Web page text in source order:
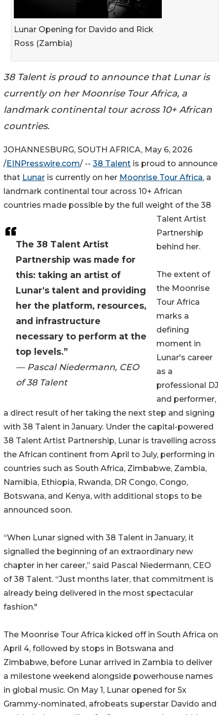
Lunar Opening for Davido and Rick
Ross (Zambia)
38 Talent is proud to announce that Lunar is
currently on her Moonrise Tour Africa, a
landmark continental tour across 10+ African
countries.
The 38 Talent Artist
Partnership was made for
this: taking an artist of
Lunar's talent and providing
her the platform, resources,
and infrastructure
necessary to perform at the
top levels.”
— Pascal Niedermann, CEO
of 38 Talent
JOHANNESBURG, SOUTH AFRICA, May 6, 2026
/EINPresswire.com/ -- 38 Talent is proud to announce
that Lunar is currently on her Moonrise Tour Africa, a
landmark continental tour across 10+ African
countries made possible by the full weight of the 38
Talent Artist
Partnership
behind her.
The extent of
the Moonrise
Tour Africa
marks a
defining
moment in
Lunar's career
as a
professional DJ
and performer,
a direct result of her taking the next step and signing
with 38 Talent in January. Under the capital-powered
38 Talent Artist Partnership, Lunar is travelling across
the African continent from April to July, performing in
countries such as South Africa, Zimbabwe, Zambia,
Namibia, Ethiopia, Rwanda, DR Congo, Congo,
Botswana, and Kenya, with additional stops to be
announced soon.
“When Lunar signed with 38 Talent in January, it
signalled the beginning of an extraordinary new
chapter in her career,” said Pascal Niedermann, CEO
of 38 Talent. “Just months later, that commitment is
already being delivered in the most spectacular
fashion."
The Moonrise Tour Africa kicked off in South Africa on
April 4, followed by stops in Botswana and
Zimbabwe, before Lunar arrived in Zambia to deliver
a milestone weekend alongside powerhouse names
in global music. On May 1, Lunar opened for 5x
Grammy-nominated, afrobeats superstar Davido and